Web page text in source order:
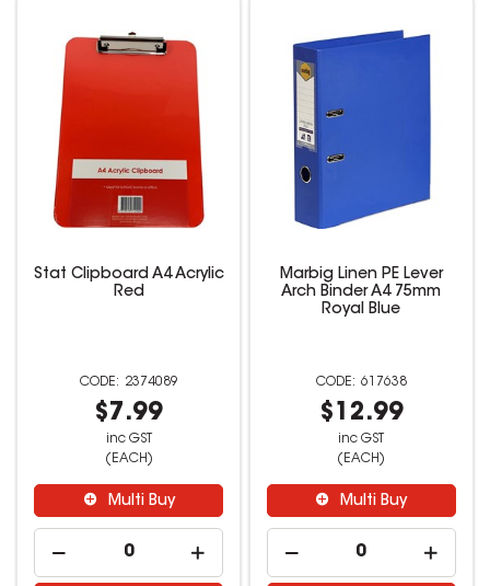
Stat Clipboard A4 Acrylic
Red
2374089
$7.99
inc GST
(EACH)
Multi Buy
Marbig Linen PE Lever
Arch Binder A4 75mm
Royal Blue
617638
$12.99
inc GST
(EACH)
Multi Buy